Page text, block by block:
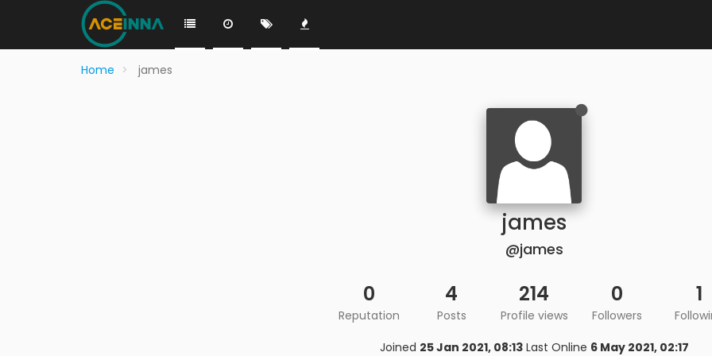
Home james
james
@james
0
Reputation
4
Posts
214
Profile views
0
Followers
1
Joined 25 Jan 2021, 08:13 Last Online 6 May 2021, 02:17